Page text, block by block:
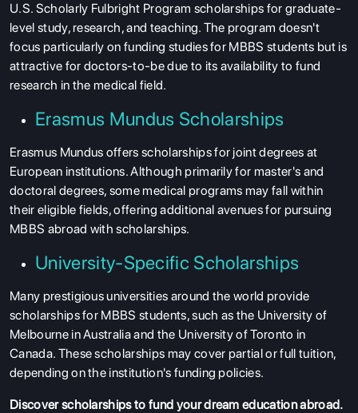
U.S. Scholarly Fulbright Program scholarships for graduate-
level study, research, and teaching. The program doesn't
focus particularly on funding studies for MBBS students but is
attractive for doctors-to-be due to its availability to fund
research in the medical field.
Erasmus Mundus Scholarships
Erasmus Mundus offers scholarships for joint degrees at
European institutions. Although primarily for master's and
doctoral degrees, some medical programs may fall within
their eligible fields, offering additional avenues for pursuing
MBBS abroad with scholarships.
University-Specific Scholarships
Many prestigious universities around the world provide
scholarships for MBBS students, such as the University of
Melbourne in Australia and the University of Toronto in
Canada. These scholarships may cover partial or full tuition,
depending on the institution's funding policies.
Discoverscholarshipsto fund your dream education abroad.